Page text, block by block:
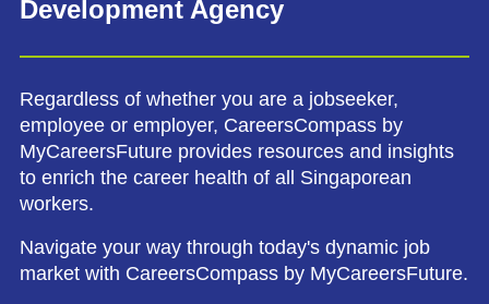
Development Agency
Regardless of whether you are a jobseeker,
employee or employer, CareersCompass by
MyCareersFuture provides resources and insights
to enrich the career health of all Singaporean
workers.
Navigate your way through today's dynamic job
market with CareersCompass by MyCareersFuture.